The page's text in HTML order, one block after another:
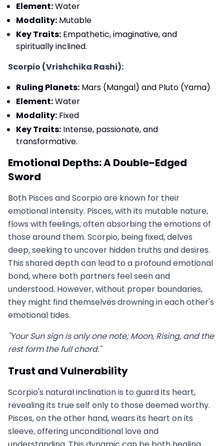
Element:Water
Modality: Mutable
Key Traits: Empathetic, imaginative, and
spiritually inclined.
Scorpio (Vrishchika Rashi):
Ruling Planets: Mars (Mangal) and Pluto (Yama)
Element:Water
Modality: Fixed
Key Traits: Intense, passionate, and
transformative.
Emotional Depths: A Double-Edged
Sword
Both Pisces and Scorpio are known for their
emotional intensity. Pisces, with its mutable nature,
flows with feelings, often absorbing the emotions of
those around them. Scorpio, being fixed, delves
deep, seeking to uncover hidden truths and desires.
This shared depth can lead to a profound emotional
bond, where both partners feel seen and
understood. However, without proper boundaries,
they might find themselves drowning in each other's
emotional tides.
"Your Sun sign is only one note; Moon, Rising, and the
rest form the full chord."
Trust and Vulnerability
Scorpio's natural inclination is to guard its heart,
revealing its true self only to those deemed worthy.
Pisces, on the other hand, wears its heart on its
sleeve, offering unconditional love and